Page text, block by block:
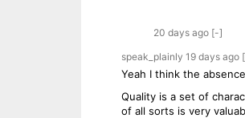
20 daysago [-]
speak_plainly 19 daysago
Yeah I think the
Quality is a set of
of all sorts is very